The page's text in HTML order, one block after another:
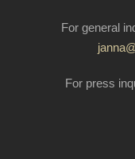
For general
For press